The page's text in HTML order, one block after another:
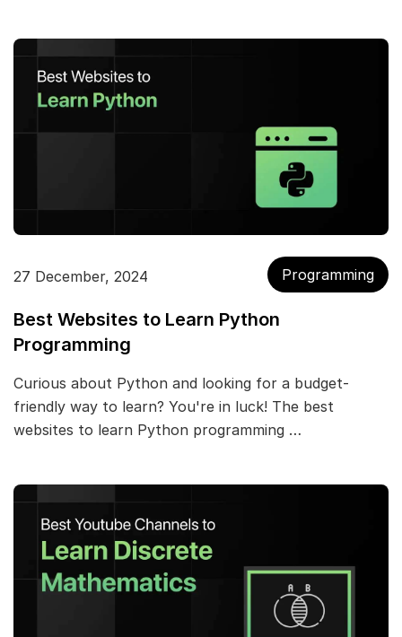
27 December, 2024 Programming
Best Websites to Learn Python
Programming
Curious about Python and looking for a budget-
friendly way to learn? You're in luck! The best
websites to learn Python programming …